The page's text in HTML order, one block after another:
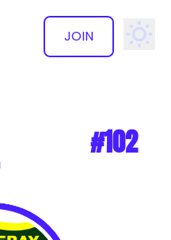
JOIN
✕
#102